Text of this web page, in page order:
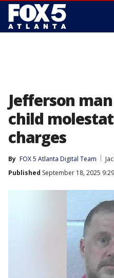
Jefferson
child
charges
By FOX 5 Atlanta Digital Team
Published September 18, 2025